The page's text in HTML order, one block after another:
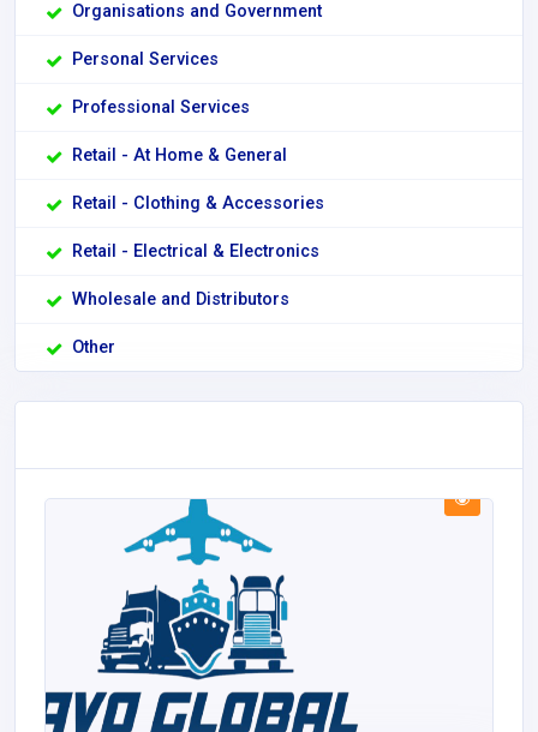
Organisations and Government
Personal Services
Professional Services
Retail - At Home & General
Retail - Clothing & Accessories
Retail - Electrical & Electronics
Wholesale and Distributors
Other